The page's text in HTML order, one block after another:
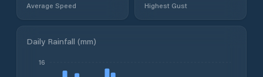
Average Speed Highest Gust
Daily Rainfall (mm)
16